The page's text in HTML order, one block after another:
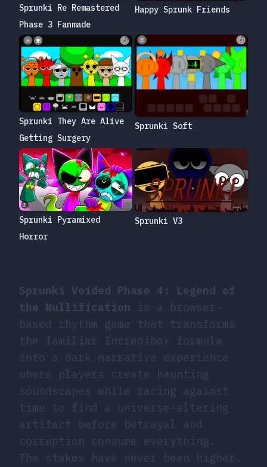
Sprunki Voided Phase 4: Legend of
the Nullification is a browser-
based rhythm game that transforms
the familiar Incredibox formula
into a dark narrative experience
where players create haunting
soundscapes while racing against
time to find a universe-altering
artifact before betrayal and
corruption consume everything.
The stakes have never been higher.
Sprunki Re Remastered
Phase 3 Fanmade
Happy Sprunk Friends
Sprunki They Are Alive
Getting Surgery
Sprunki Soft
Sprunki Pyramixed
Horror
Sprunki V3